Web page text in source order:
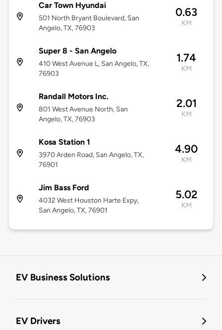
Car Town Hyundai
501 North Bryant Boulevard, San
Angelo, TX, 76903
0.63
KM
Super 8 - San Angelo
410 West Avenue L, San Angelo, TX,
76903
1.74
KM
Randall Motors Inc.
801 West Avenue North, San
Angelo, TX, 76903
2.01
KM
Kosa Station 1
3970 Arden Road, San Angelo, TX,
76901
4.90
KM
Jim Bass Ford
4032 West Houston Harte Expy,
San Angelo, TX, 76901
5.02
KM
EV Business Solutions
EV Drivers